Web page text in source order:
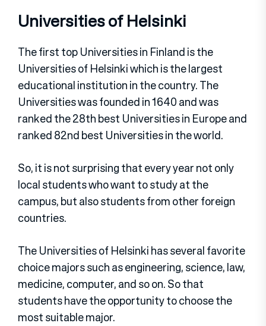
Universities of Helsinki
The first top Universities in Finland is the
Universities of Helsinki which is the largest
educational institution in the country. The
Universities was founded in 1640 and was
ranked the 28th best Universities in Europe and
ranked 82nd best Universities in the world.
So, it is not surprising that every year not only
local students who want to study at the
campus, but also students from other foreign
countries.
The Universities of Helsinki has several favorite
choice majors such as engineering, science, law,
medicine, computer, and so on. So that
students have the opportunity to choose the
most suitable major.